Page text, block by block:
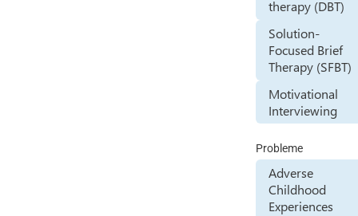
therapy (DBT)
Solution-
Focused Brief
Therapy (SFBT)
Motivational
Interviewing
Probleme
Adverse
Childhood
Experiences